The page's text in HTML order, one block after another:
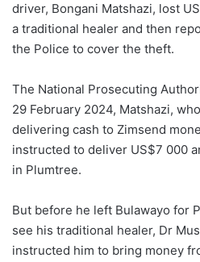
driver, Bongani Matshazi, lost
a traditional healer and then
the Police to cover the theft.
The National Prosecuting
29 February 2024, Matshazi,
delivering cash to Zimsend
instructed to deliver US$7 000
in Plumtree.
But before he left Bulawayo for
see his traditional healer, Dr
instructed him to bring money